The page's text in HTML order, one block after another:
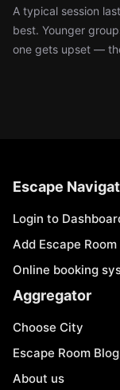
A typical session
best. Younger
one gets upset —
Escape
Login to
Add Escape Room
Online booking
Aggregator
Choose City
Escape Room Blog
About us